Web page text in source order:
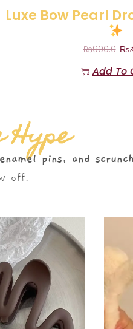
Luxe Bow Pearl
₨900.0 ₨
Add To
pins, and
off.